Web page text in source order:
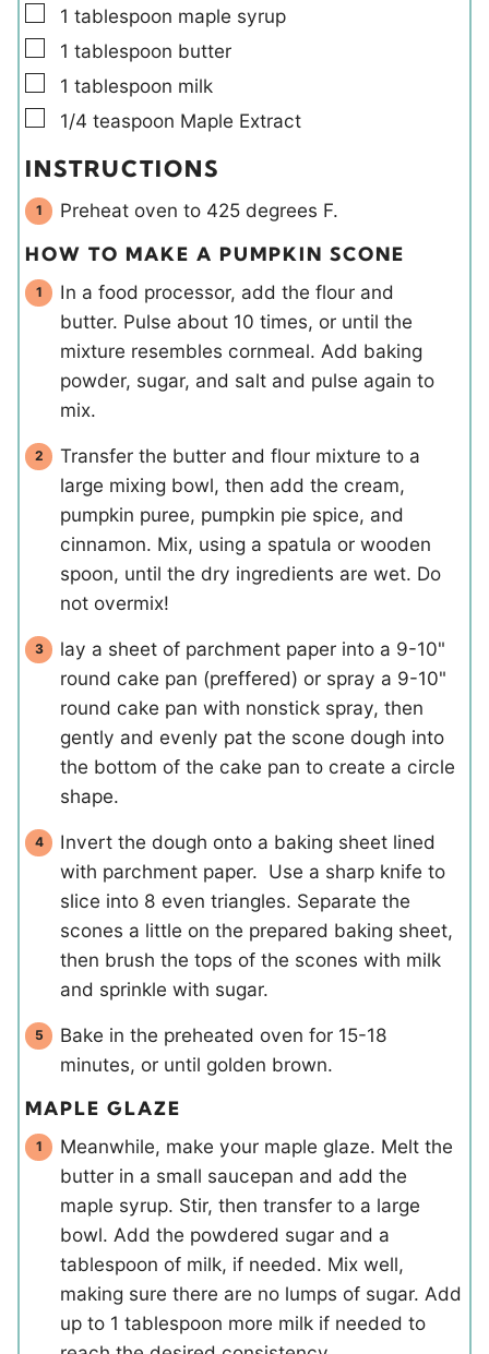
▢
1 tablespoon maple syrup
▢
1 tablespoon butter
▢
1 tablespoon milk
▢
1/4 teaspoon Maple Extract
INSTRUCTIONS
Preheat oven to 425 degrees F.
HOW TO MAKE A PUMPKIN SCONE
In a food processor, add the flour and
butter. Pulse about 10 times, or until the
mixture resembles cornmeal. Add baking
powder, sugar, and salt and pulse again to
mix.
Transfer the butter and flour mixture to a
large mixing bowl, then add the cream,
pumpkin puree, pumpkin pie spice, and
cinnamon. Mix, using a spatula or wooden
spoon, until the dry ingredients are wet. Do
not overmix!
lay a sheet of parchment paper into a 9-10"
round cake pan (preffered) or spray a 9-10"
round cake pan with nonstick spray, then
gently and evenly pat the scone dough into
the bottom of the cake pan to create a circle
shape.
Invert the dough onto a baking sheet lined
with parchment paper. Use a sharp knife to
slice into 8 even triangles. Separate the
scones a little on the prepared baking sheet,
then brush the tops of the scones with milk
and sprinkle with sugar.
Bake in the preheated oven for 15-18
minutes, or until golden brown.
MAPLE GLAZE
Meanwhile, make your maple glaze. Melt the
butter in a small saucepan and add the
maple syrup. Stir, then transfer to a large
bowl. Add the powdered sugar and a
tablespoon of milk, if needed. Mix well,
making sure there are no lumps of sugar. Add
up to 1 tablespoon more milk if needed to